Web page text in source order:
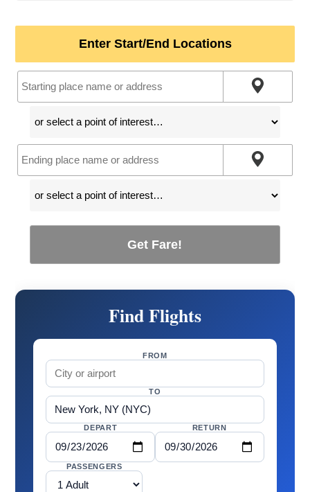
Enter Start/End Locations
Get Fare!
Find Flights
FROM
TO
DEPART RETURN
PASSENGERS